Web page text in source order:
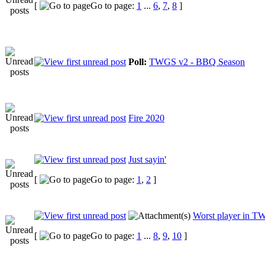
[
Go to page: 1 ... 6, 7, 8 ]
Poll: TWGS v2 - BBQ Season
Fire 2020
Just sayin'
[
Go to page: 1 , 2 ]
Worst player in
[
Go to page: 1 ... 8, 9, 10 ]